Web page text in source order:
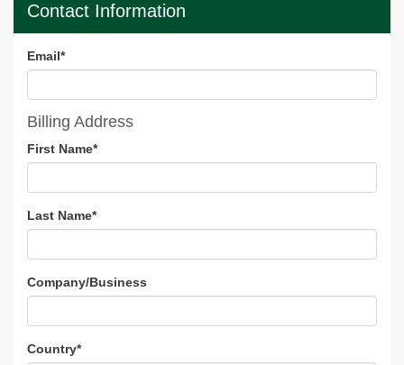
Contact Information
Email*
Billing Address
First Name*
Last Name*
Company/Business
Country*